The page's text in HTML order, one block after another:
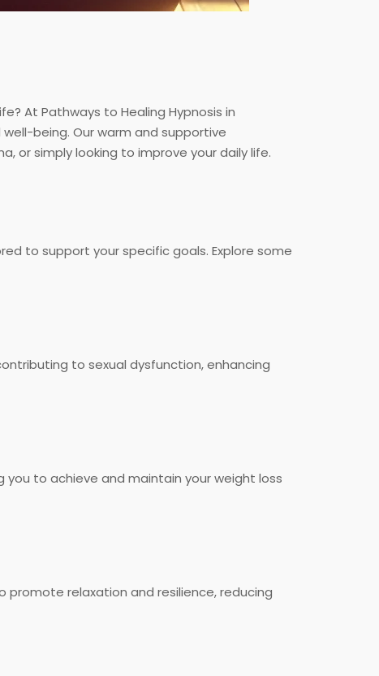
At Pathways to Healing Hypnosis in
being. Our warm and supportive
or simply looking to improve your daily life.
to support your specific goals. Explore some
to sexual dysfunction, enhancing
to achieve and maintain your weight loss
promote relaxation and resilience, reducing